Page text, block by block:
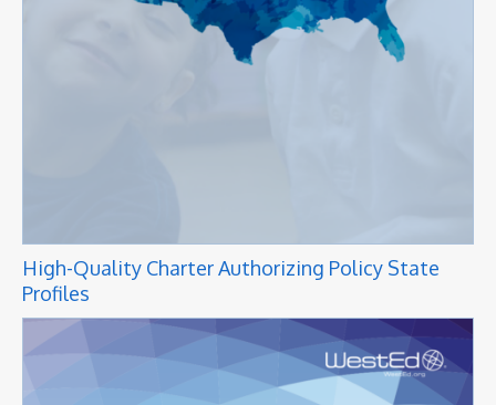
High-Quality Charter Authorizing Policy State
Profiles